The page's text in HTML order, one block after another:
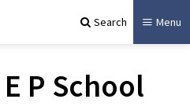
Search Menu
P School